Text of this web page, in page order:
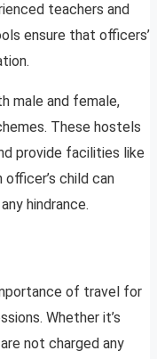
teachers and
ensure that officers’
male and female,
These hostels
provide facilities like
child can
hindrance.
of travel for
Whether it’s
not charged any